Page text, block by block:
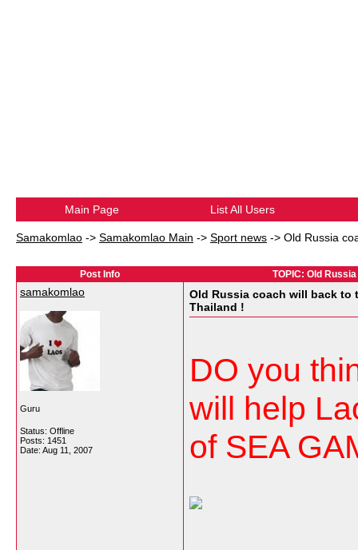
Main Page List All Users
Samakomlao -> Samakomlao Main -> Sport news -> Old Russia
Post Info TOPIC: Old
samakomlao
Guru
Status: Offline
Posts: 1451
Date: Aug 11, 2007
Old Russia coach will back to
Thailand !
DO you
will help
of SEA